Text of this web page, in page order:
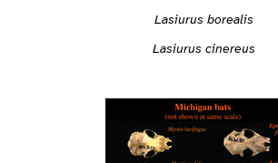
Lasiurus borealis
Lasiurus cinereus